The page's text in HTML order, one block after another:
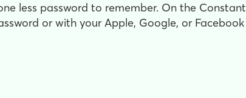
less password to remember. On the Constant
or with your Apple, Google, or Facebook